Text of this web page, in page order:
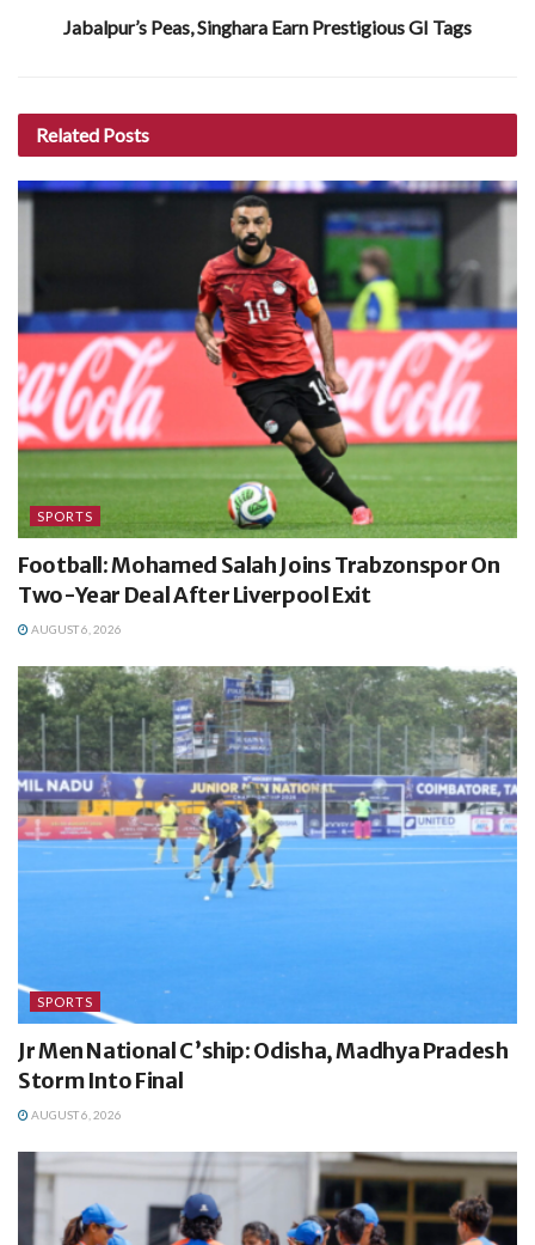
Jabalpur’s Peas, Singhara Earn Prestigious GI Tags
Related Posts
SPORTS
Football: Mohamed Salah Joins Trabzonspor On
Two-Year Deal After Liverpool Exit
AUGUST 6, 2026
SPORTS
Jr Men National C’ship: Odisha, Madhya Pradesh
Storm Into Final
AUGUST 6, 2026